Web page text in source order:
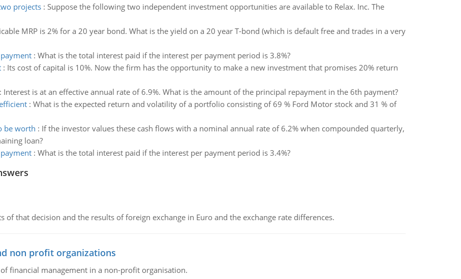
projects: Suppose the following two independent investment opportunities are available to Relax. Inc. The
MRP is 2% for a 20 year bond. What is the yield on a 20 year T-bond (which is default free and trades in a very
: What is the total interest paid if the interest per payment period is 3.8%?
: Its cost of capital is 10%. Now the firm has the opportunity to make a new investment that promises 20% return
Interest is at an effective annual rate of 6.9%. What is the amount of the principal repayment in the 6th payment?
: What is the expected return and volatility of a portfolio consisting of 69 % Ford Motor stock and 31 % of
be worth : If the investor values these cash flows with a nominal annual rate of 6.2% when compounded quarterly,
loan?
: What is the total interest paid if the interest per payment period is 3.4%?
that decision and the results of foreign exchange in Euro and the exchange rate differences.
non profit organizations
financial management in a non-profit organisation.